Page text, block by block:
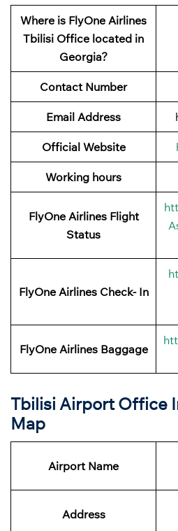
Where is FlyOne Airlines
Tbilisi Office located in
Georgia?
Contact Number
Email Address
Official Website
Working hours
FlyOne Airlines Flight
Status
FlyOne Airlines Check- In
FlyOne Airlines Baggage
Tbilisi Airport Office
Map
Airport Name
Address